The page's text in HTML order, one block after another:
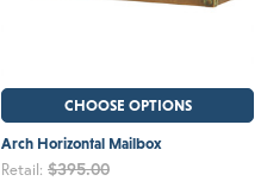
CHOOSE OPTIONS
Arch Horizontal Mailbox
Retail: $395.00